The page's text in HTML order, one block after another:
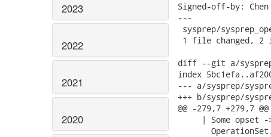
2023
2022
2021
2020
Signed-off-by:
---
sysprep/
1 file changed, 2
diff --git a/sysprep/
index
--- a/sysprep/
+++ b/sysprep/
@@ -279,7 +279,7
| Some opset